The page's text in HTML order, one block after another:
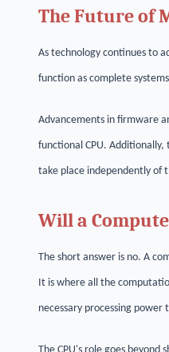
The Future of
As technology continues to
function as complete
Advancements in firmware
functional CPU.
take place independently of
Will a
The short answer is no. A
It is where all the
necessary processing